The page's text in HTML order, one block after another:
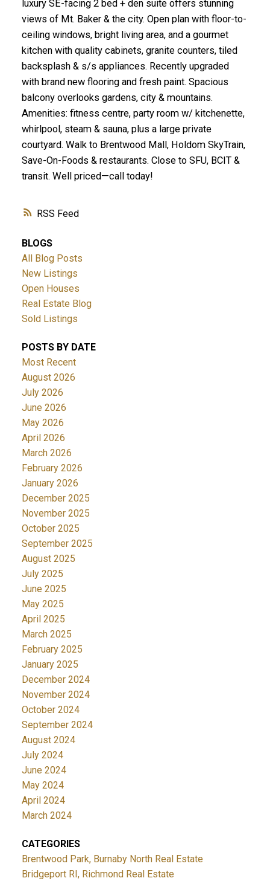
RSS
luxury SE-facing 2 bed + den suite offers stunning
views of Mt. Baker & the city. Open plan with floor-to-
ceiling windows, bright living area, and a gourmet
kitchen with quality cabinets, granite counters, tiled
backsplash & s/s appliances. Recently upgraded
with brand new flooring and fresh paint. Spacious
balcony overlooks gardens, city & mountains.
Amenities: fitness centre, party room w/ kitchenette,
whirlpool, steam & sauna, plus a large private
courtyard. Walk to Brentwood Mall, Holdom SkyTrain,
Save-On-Foods & restaurants. Close to SFU, BCIT &
transit. Well priced—call today!
BLOGS
All Blog Posts
New Listings
Open Houses
Real Estate Blog
Sold Listings
POSTS BY DATE
Most Recent
August 2026
July 2026
June 2026
May 2026
April 2026
March 2026
February 2026
January 2026
December 2025
November 2025
October 2025
September 2025
August 2025
July 2025
June 2025
May 2025
April 2025
March 2025
February 2025
January 2025
December 2024
November 2024
October 2024
September 2024
August 2024
July 2024
June 2024
May 2024
April 2024
March 2024
CATEGORIES
Brentwood Park, Burnaby North Real Estate
Bridgeport RI, Richmond Real Estate